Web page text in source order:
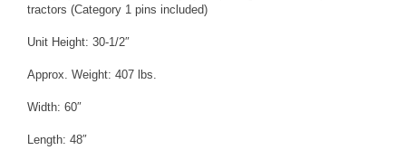
tractors (Category 1 pins included)
Unit Height: 30-1/2″
Approx. Weight: 407 lbs.
Width: 60″
Length: 48″